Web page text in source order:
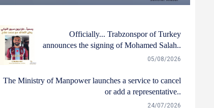
Officially... Trabzonspor of Turkey
announces the signing of Mohamed Salah..
05/08/2026
The Ministry of Manpower launches a service to cancel
or add a representative..
24/07/2026